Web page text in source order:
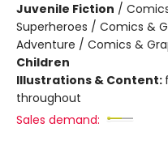
Juvenile Fiction /
Superheroes / Comics &
Adventure / Comics &
Children
Illustrations & Content:
throughout
Sales demand: